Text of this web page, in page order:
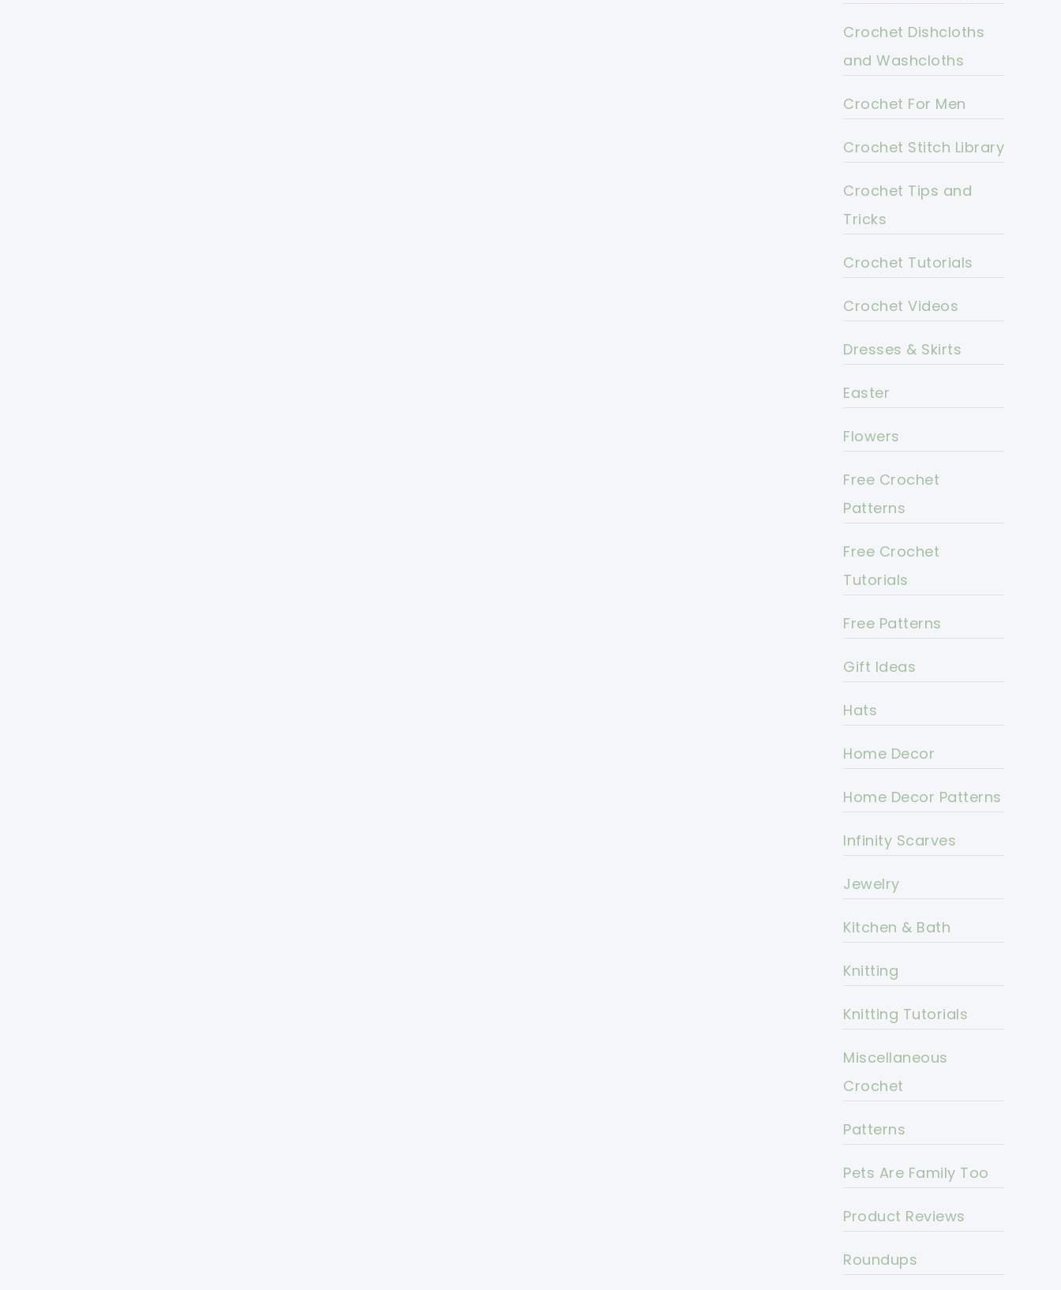
Crochet Dishcloths
and Washcloths
Crochet For Men
Crochet Stitch Library
Crochet Tips and
Tricks
Crochet Tutorials
Crochet Videos
Dresses & Skirts
Easter
Flowers
Free Crochet
Patterns
Free Crochet
Tutorials
Free Patterns
Gift Ideas
Hats
Home Decor
Home Decor Patterns
Infinity Scarves
Jewelry
Kitchen & Bath
Knitting
Knitting Tutorials
Miscellaneous
Crochet
Patterns
Pets Are Family Too
Product Reviews
Roundups